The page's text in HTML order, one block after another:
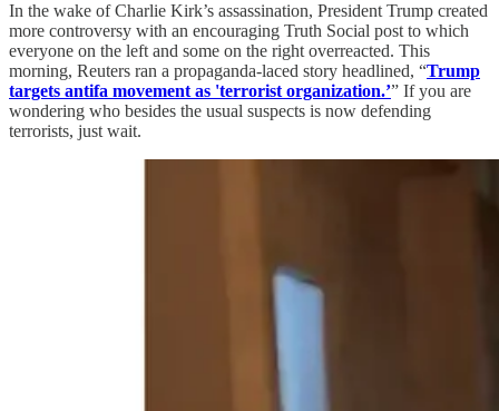
In the wake of Charlie Kirk’s assassination, President Trump created
more controversy with an encouraging Truth Social post to which
everyone on the left and some on the right overreacted. This
morning, Reuters ran a propaganda-laced story headlined, “Trump
targets antifa movement as 'terrorist organization.’” If you are
wondering who besides the usual suspects is now defending
terrorists, just wait.